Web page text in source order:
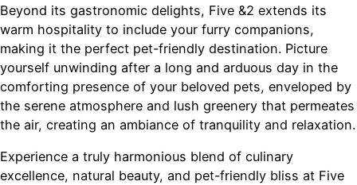
Beyond its gastronomic delights, Five &2 extends its
warm hospitality to include your furry companions,
making it the perfect pet-friendly destination. Picture
yourself unwinding after a long and arduous day in the
comforting presence of your beloved pets, enveloped by
the serene atmosphere and lush greenery that permeates
the air, creating an ambiance of tranquility and relaxation.
Experience a truly harmonious blend of culinary
excellence, natural beauty, and pet-friendly bliss at Five